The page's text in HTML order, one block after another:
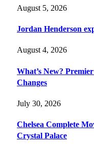
August 5, 2026
Jordan Henderson
August 4, 2026
What’s New?
Changes
July 30, 2026
Chelsea Complete
Crystal Palace